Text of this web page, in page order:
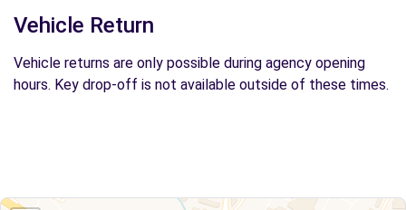
Vehicle Return
Vehicle returns are only possible during agency opening
hours. Key drop-off is not available outside of these times.